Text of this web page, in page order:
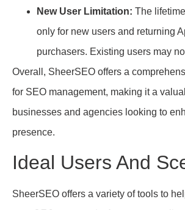
New User Limitation: The
only for new users and returning
purchasers. Existing users may
Overall, SheerSEO offers a
for SEO management, making it a
businesses and agencies looking to
presence.
Ideal Users And
SheerSEO offers a variety of tools to